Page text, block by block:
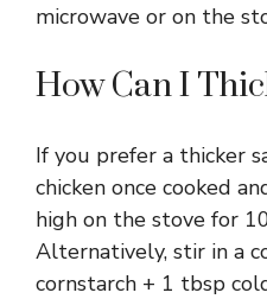
microwave or on the
How Can I
If you prefer a thicker
chicken once cooked
high on the stove for
Alternatively, stir in a
cornstarch + 1 tbsp